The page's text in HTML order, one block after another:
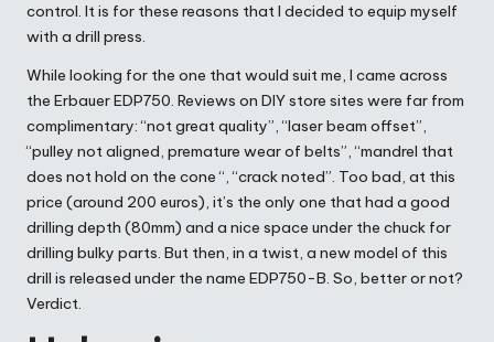
control. It is for these reasons that I decided to equip myself
with a drill press.
While looking for the one that would suit me, I came across
the Erbauer EDP750. Reviews on DIY store sites were far from
complimentary: “not great quality”, “laser beam offset”,
“pulley not aligned, premature wear of belts”, “mandrel that
does not hold on the cone “, “crack noted”. Too bad, at this
price (around 200 euros), it’s the only one that had a good
drilling depth (80mm) and a nice space under the chuck for
drilling bulky parts. But then, in a twist, a new model of this
drill is released under the name EDP750-B. So, better or not?
Verdict.